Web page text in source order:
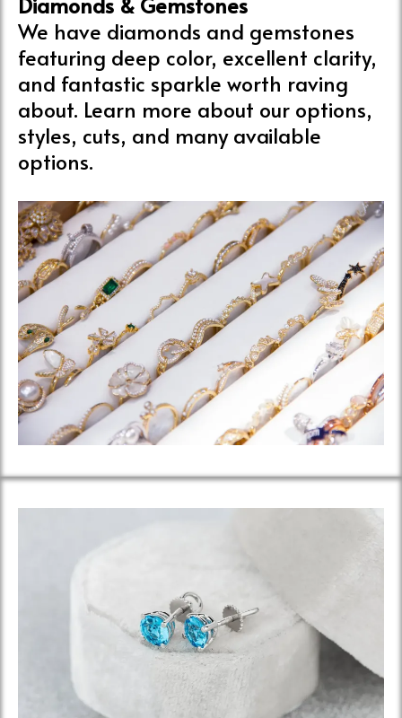
We have diamonds and gemstones
featuring deep color, excellent clarity,
and fantastic sparkle worth raving
about. Learn more about our options,
styles, cuts, and many available
options.